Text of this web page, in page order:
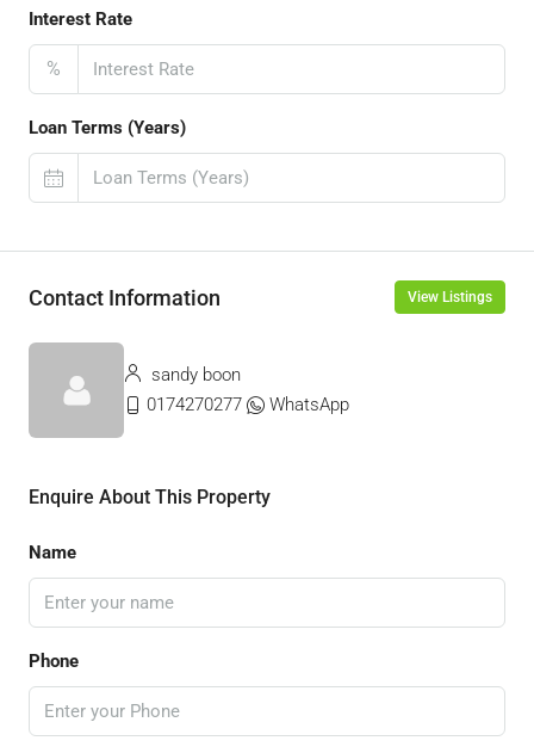
Interest Rate
%
Loan Terms (Years)
Contact Information View Listings
sandy boon
0174270277
WhatsApp
Enquire About This Property
Name
Phone